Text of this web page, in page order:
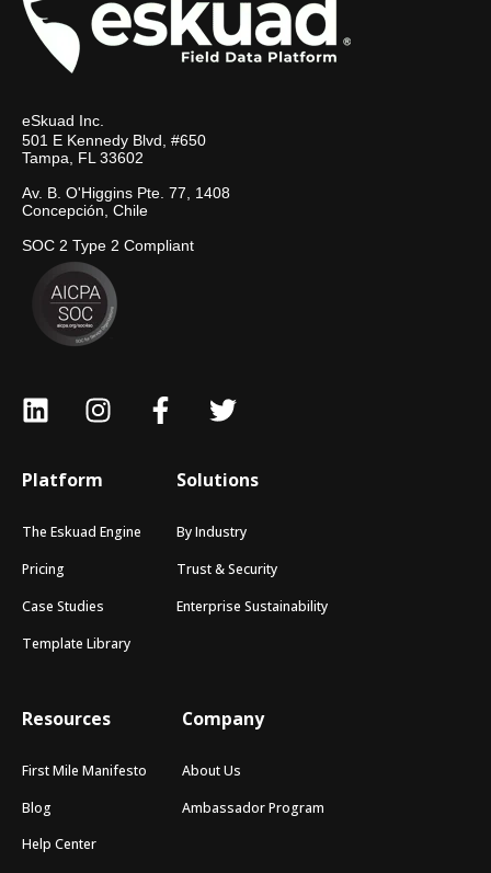
eSkuad Inc.
501 E Kennedy Blvd, #650
Tampa, FL 33602
Av. B. O'Higgins Pte. 77, 1408
Concepción, Chile
SOC 2 Type 2 Compliant
Platform
The Eskuad Engine
Pricing
Case Studies
Template Library
Solutions
By Industry
Trust & Security
Enterprise Sustainability
Resources
First Mile Manifesto
Blog
Help Center
Company
About Us
Ambassador Program